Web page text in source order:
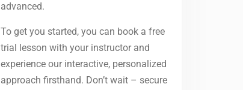
advanced.
To get you started, you can book a free
trial lesson with your instructor and
experience our interactive, personalized
approach firsthand. Don’t wait – secure